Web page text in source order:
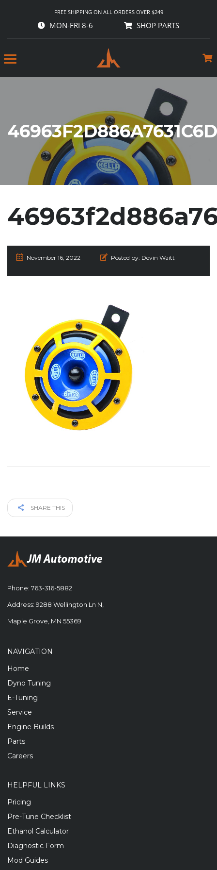
FREE SHIPPING ON ALL ORDERS OVER $249
MON-FRI 8-6 SHOP PARTS
November 16, 2022 Posted by: Devin Waitt
SHARE THIS
Phone: 763-316-5882
Address: 9288 Wellington Ln N,
Maple Grove, MN 55369
NAVIGATION
Home
Dyno Tuning
E-Tuning
Service
Engine Builds
Parts
Careers
HELPFUL LINKS
Pricing
Pre-Tune Checklist
Ethanol Calculator
Diagnostic Form
Mod Guides